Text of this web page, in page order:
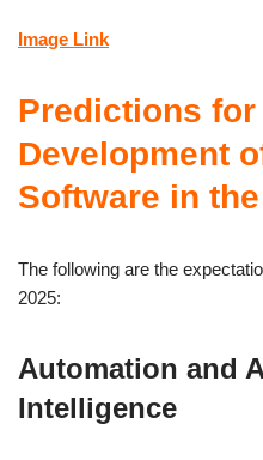
Image Link
Predictions for
Development
Software in
The following are the
2025:
Automation and
Intelligence